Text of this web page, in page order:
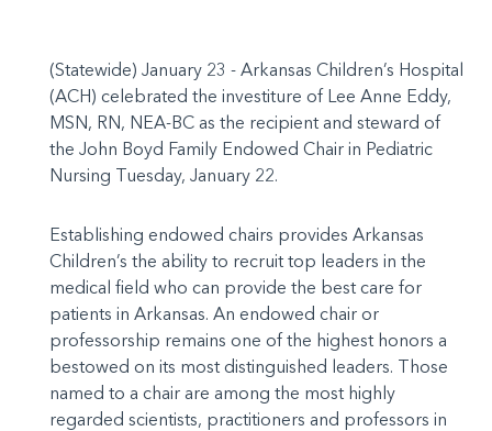
(Statewide) January 23 - Arkansas Children’s Hospital
(ACH) celebrated the investiture of Lee Anne Eddy,
MSN, RN, NEA-BC as the recipient and steward of
the John Boyd Family Endowed Chair in Pediatric
Nursing Tuesday, January 22.
Establishing endowed chairs provides Arkansas
Children’s the ability to recruit top leaders in the
medical field who can provide the best care for
patients in Arkansas. An endowed chair or
professorship remains one of the highest honors a
bestowed on its most distinguished leaders. Those
named to a chair are among the most highly
regarded scientists, practitioners and professors in